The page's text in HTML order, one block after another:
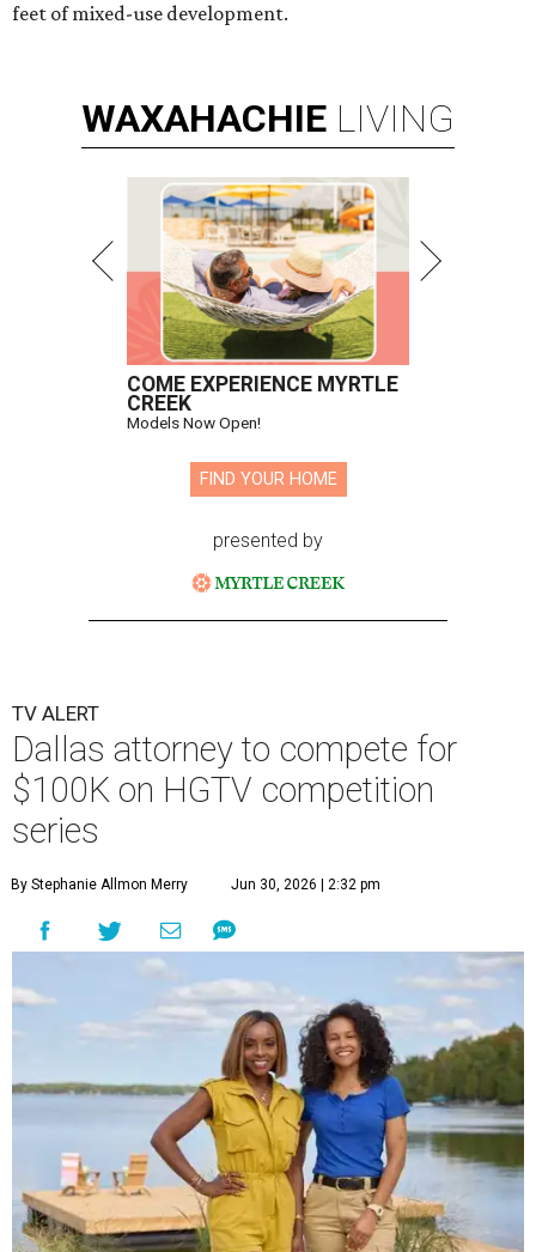
feet of mixed-use development.
WAXAHACHIE LIVING
COME EXPERIENCE MYRTLE
CREEK
Models Now Open!
FIND YOUR HOME
presented by
TV ALERT
Dallas attorney to compete for
$100K on HGTV competition
series
By Stephanie Allmon Merry Jun 30, 2026 | 2:32 pm